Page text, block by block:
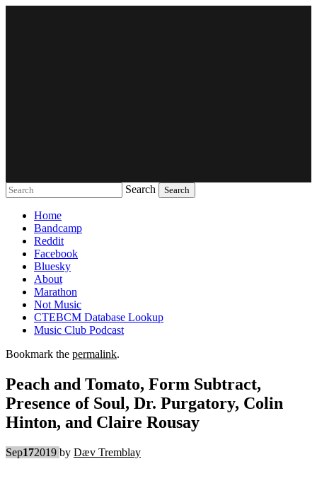
Search
Home
Bandcamp
Reddit
Facebook
Bluesky
About
Marathon
Not Music
CTEBCM Database Lookup
Music Club Podcast
Bookmark the permalink.
Peach and Tomato, Form Subtract,
Presence of Soul, Dr. Purgatory, Colin
Hinton, and Claire Rousay
Sep172019 by Dæv Tremblay